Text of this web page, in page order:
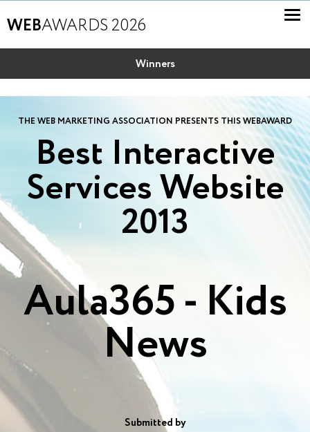
WEBAWARDS 2026
Winners
THE WEB MARKETING ASSOCIATION PRESENTS THIS WEBAWARD
Best Interactive
Services Website
2013
Aula365 - Kids
News
Submitted by